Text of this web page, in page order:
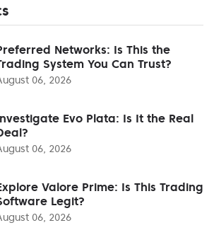
Networks: Is This the
System You Can Trust?
06, 2026
Evo Plata: Is It the Real
06, 2026
Valore Prime: Is This Trading
Legit?
06, 2026